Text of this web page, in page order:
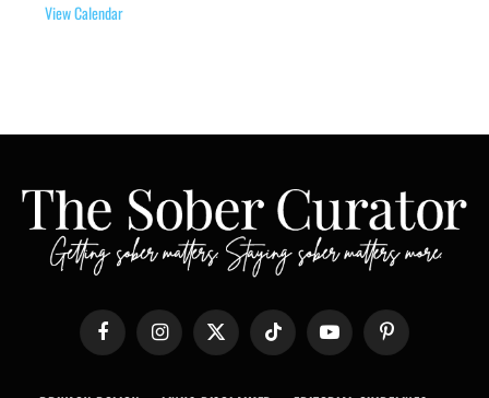
View Calendar
Facebook Instagram X
(Twitter)
TikTok YouTube Pinterest